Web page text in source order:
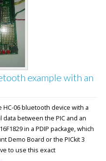
example with an
06 bluetooth device with a
between the PIC and an
in a PDIP package, which
Demo Board or the PICkit 3
to use this exact